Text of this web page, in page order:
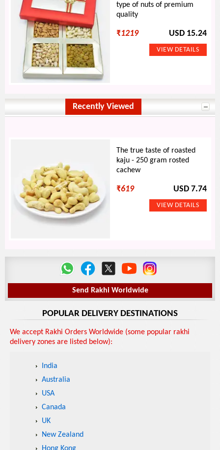
type of nuts of premium
quality
₹1219 USD 15.24
Recently Viewed
The true taste of roasted
kaju - 250 gram rosted
cachew
₹619 USD 7.74
Send Rakhi Worldwide
POPULAR DELIVERY DESTINATIONS
We accept Rakhi Orders Worldwide (some popular rakhi
delivery zones are listed below):
India
Australia
USA
Canada
UK
New Zealand